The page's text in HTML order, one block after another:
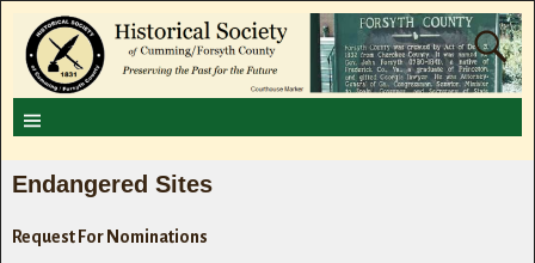
Endangered Sites
Request For Nominations